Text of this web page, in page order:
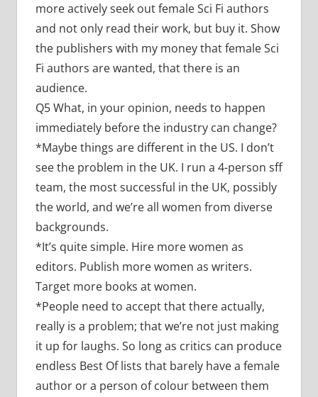
more actively seek out female Sci Fi authors
and not only read their work, but buy it. Show
the publishers with my money that female Sci
Fi authors are wanted, that there is an
audience.
Q5 What, in your opinion, needs to happen
immediately before the industry can change?
*Maybe things are different in the US. I don’t
see the problem in the UK. I run a 4-person sff
team, the most successful in the UK, possibly
the world, and we’re all women from diverse
backgrounds.
*It’s quite simple. Hire more women as
editors. Publish more women as writers.
Target more books at women.
*People need to accept that there actually,
really is a problem; that we’re not just making
it up for laughs. So long as critics can produce
endless Best Of lists that barely have a female
author or a person of colour between them